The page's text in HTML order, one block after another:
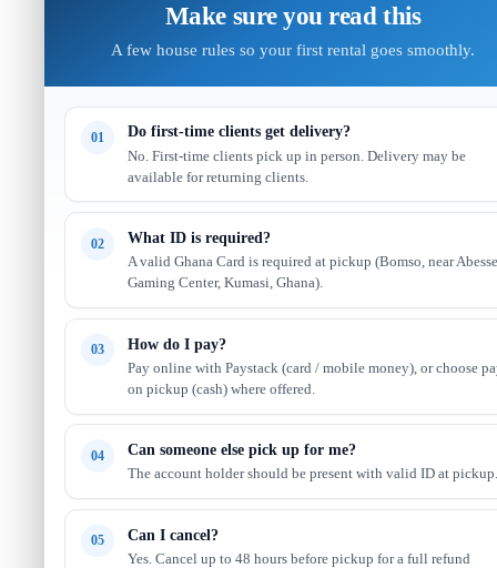
Make sure you read this
A few house rules so your first rental goes smoothly.
01 Do first-time clients get delivery?
No. First-time clients pick up in person. Delivery may be
available for returning clients.
02 What ID is required?
A valid Ghana Card is required at pickup (Bomso, near Abesse
Gaming Center, Kumasi, Ghana).
03 How do I pay?
Pay online with Paystack (card / mobile money), or choose
on pickup (cash) where offered.
04 Can someone else pick up for me?
The account holder should be present with valid ID at pickup.
05 Can I cancel?
Yes. Cancel up to 48 hours before pickup for a full refund